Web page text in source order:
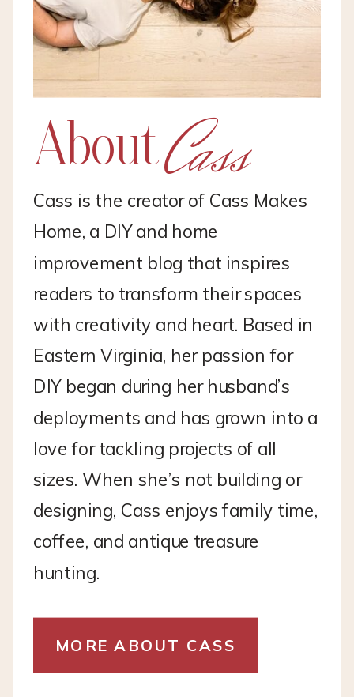
About
Cass is the creator of Cass Makes
Home, a DIY and home
improvement blog that inspires
readers to transform their spaces
with creativity and heart. Based in
Eastern Virginia, her passion for
DIY began during her husband’s
deployments and has grown into a
love for tackling projects of all
sizes. When she’s not building or
designing, Cass enjoys family time,
coffee, and antique treasure
hunting.
MORE ABOUT CASS
Cass